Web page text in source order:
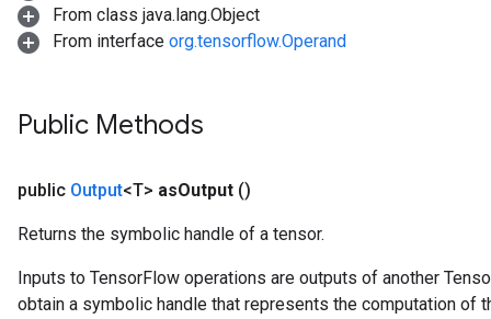
From class java.lang.Object
From interface org.tensorflow.Operand
Public Methods
public Output<T> asOutput ()
Returns the symbolic handle of a tensor.
Inputs to TensorFlow operations are outputs of another
obtain a symbolic handle that represents the computation of